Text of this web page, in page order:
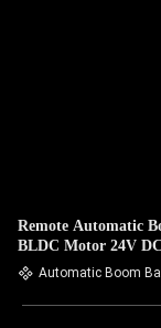
Remote Automatic
BLDC Motor 24V
Automatic Boom